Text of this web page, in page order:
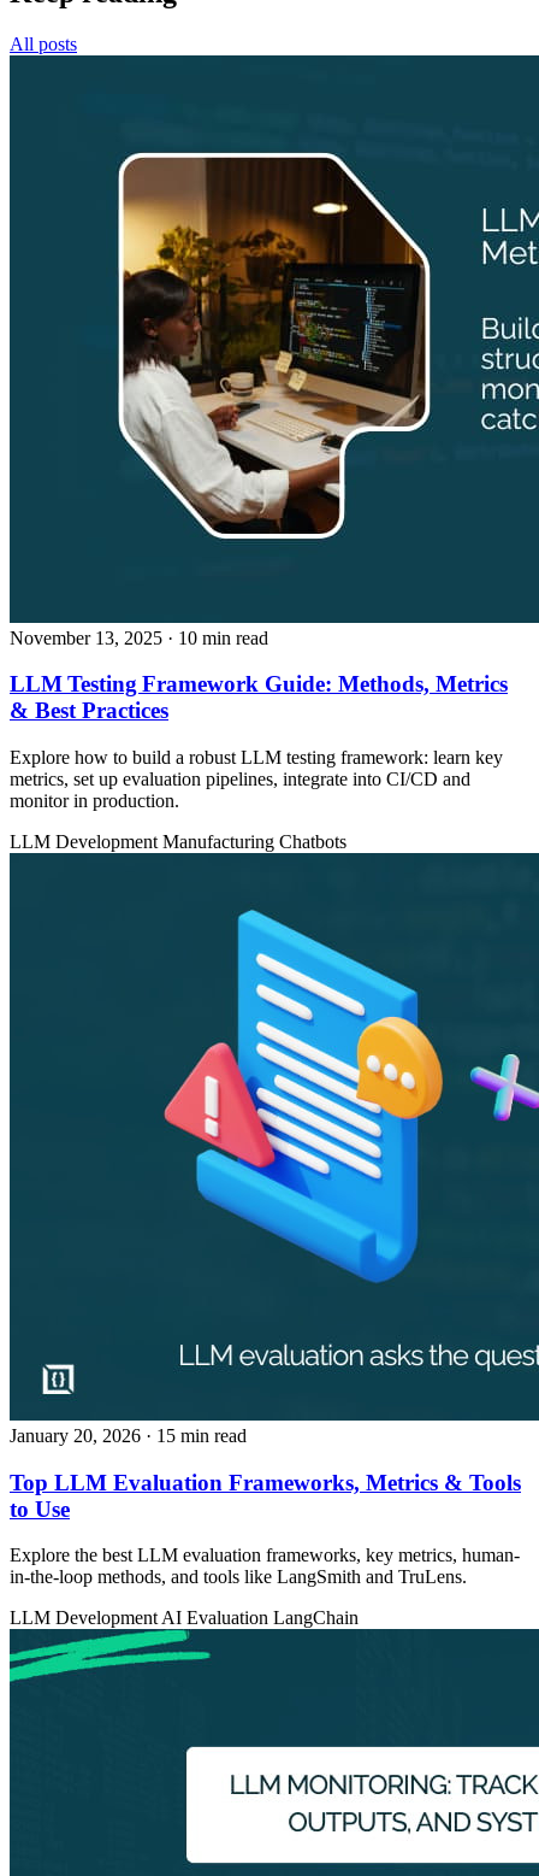
All posts
November 13, 2025 · 10 min read
LLM Testing Framework Guide: Methods, Metrics
& Best Practices
Explore how to build a robust LLM testing framework: learn key
metrics, set up evaluation pipelines, integrate into CI/CD and
monitor in production.
LLM Development Manufacturing Chatbots
January 20, 2026 · 15 min read
Top LLM Evaluation Frameworks, Metrics & Tools
to Use
Explore the best LLM evaluation frameworks, key metrics, human-
in-the-loop methods, and tools like LangSmith and TruLens.
LLM DevelopmentAI Evaluation LangChain